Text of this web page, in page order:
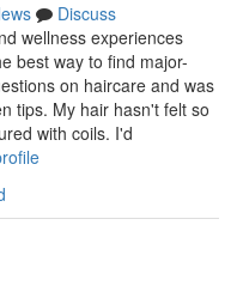
Discuss
wellness experiences
best way to find major-
on haircare and was
tips. My hair hasn't felt so
with coils. I'd